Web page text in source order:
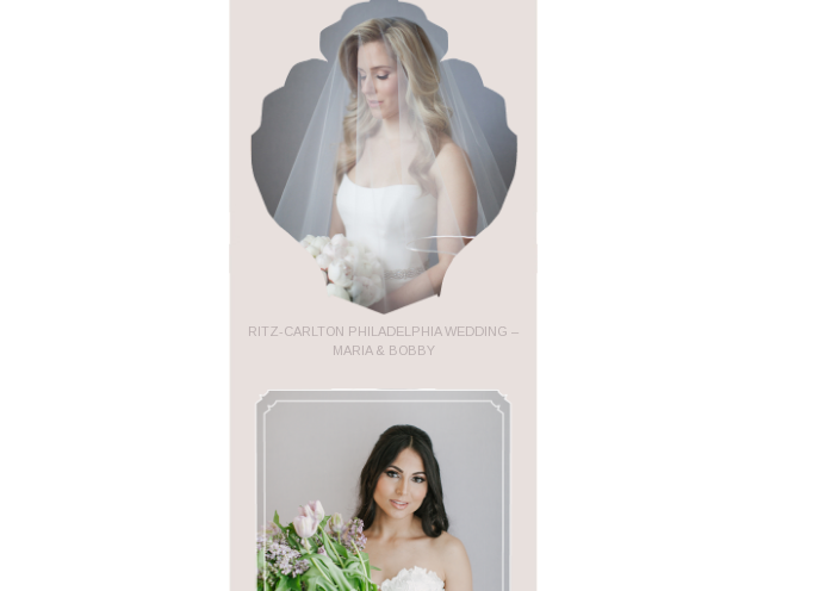
RITZ-CARLTON PHILADELPHIA WEDDING –
MARIA & BOBBY